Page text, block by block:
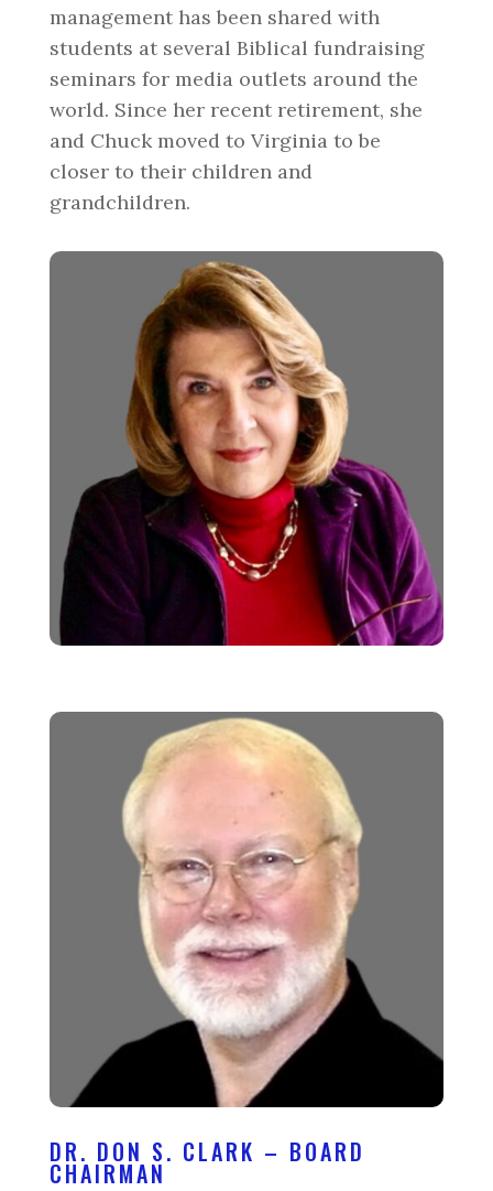
management has been shared with
students at several Biblical fundraising
seminars for media outlets around the
world. Since her recent retirement, she
and Chuck moved to Virginia to be
closer to their children and
grandchildren.
DR. DON S. CLARK – BOARD
CHAIRMAN